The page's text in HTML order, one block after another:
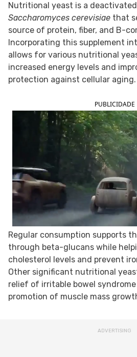
Nutritional yeast is a
Saccharomyces cerevisiae that
source of protein, fiber, and B-
Incorporating this supplement
allows for various nutritional
increased energy levels and
protection against cellular aging.
PUBLICIDADE
Regular consumption supports
through beta-glucans while
cholesterol levels and prevent
Other significant nutritional
relief of irritable bowel
promotion of muscle mass